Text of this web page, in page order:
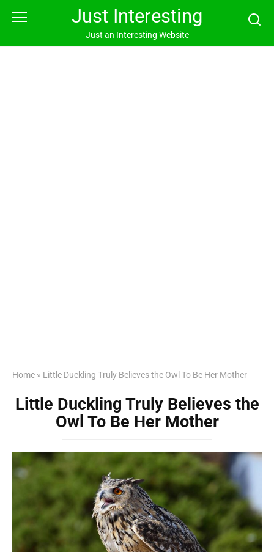
Just Interesting
Just an Interesting Website
Home » Little Duckling Truly Believes the Owl To Be Her Mother
Little Duckling Truly Believes the
Owl To Be Her Mother